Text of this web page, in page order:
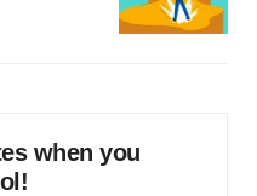
when you